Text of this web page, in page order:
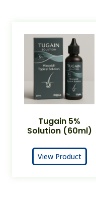
Tugain 5%
Solution (60ml)
View Product